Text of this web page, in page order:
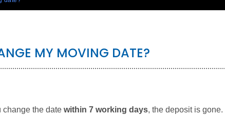
MY MOVING DATE?
change the date within 7 working days, the deposit is gone.